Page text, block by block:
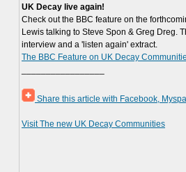
UK Decay live again!
Check out the BBC feature on the
Lewis talking to Steve Spon & Greg Dreg.
interview and a 'listen again' extract.
The BBC Feature on UK Decay
Share this article with Facebook,
Visit The new UK Decay Communities